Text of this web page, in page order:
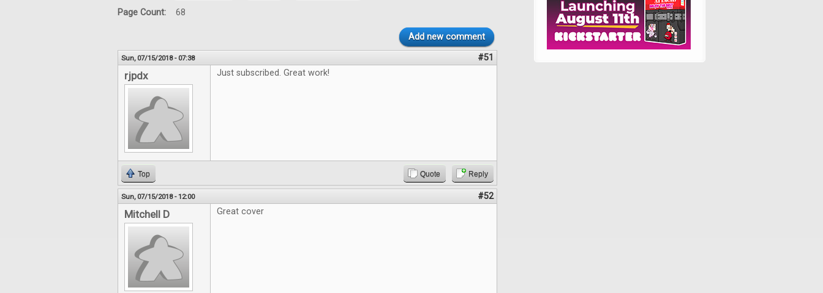
Page Count: 68
Add new comment
Sun, 07/15/2018 - 07:38 #51
rjpdx Just subscribed. Great work!
Top Quote Reply
Sun, 07/15/2018 - 12:00 #52
Mitchell D Great cover